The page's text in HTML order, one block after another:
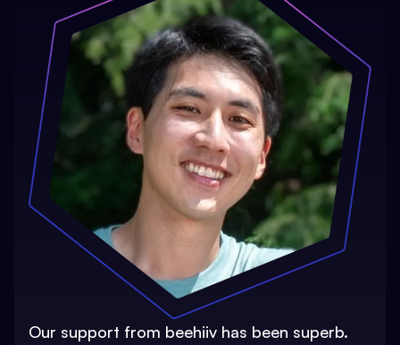
Our support from beehiiv has been superb.